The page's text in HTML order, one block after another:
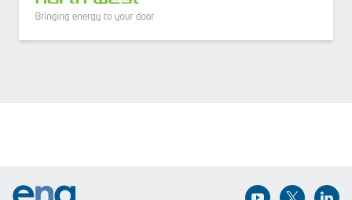
Email Address (Required)